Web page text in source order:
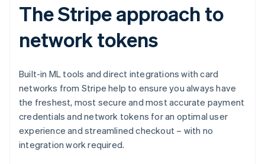
The Stripe approach to
network tokens
Built-in ML tools and direct integrations with card
networks from Stripe help to ensure you always have
the freshest, most secure and most accurate payment
credentials and network tokens for an optimal user
experience and streamlined checkout – with no
integration work required.
English
Finland
English Svenska
France
Germany
Deutsch English
English
Greece
English
Hong Kong SAR, China